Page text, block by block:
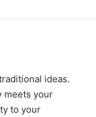
ideas.
meets your
to your